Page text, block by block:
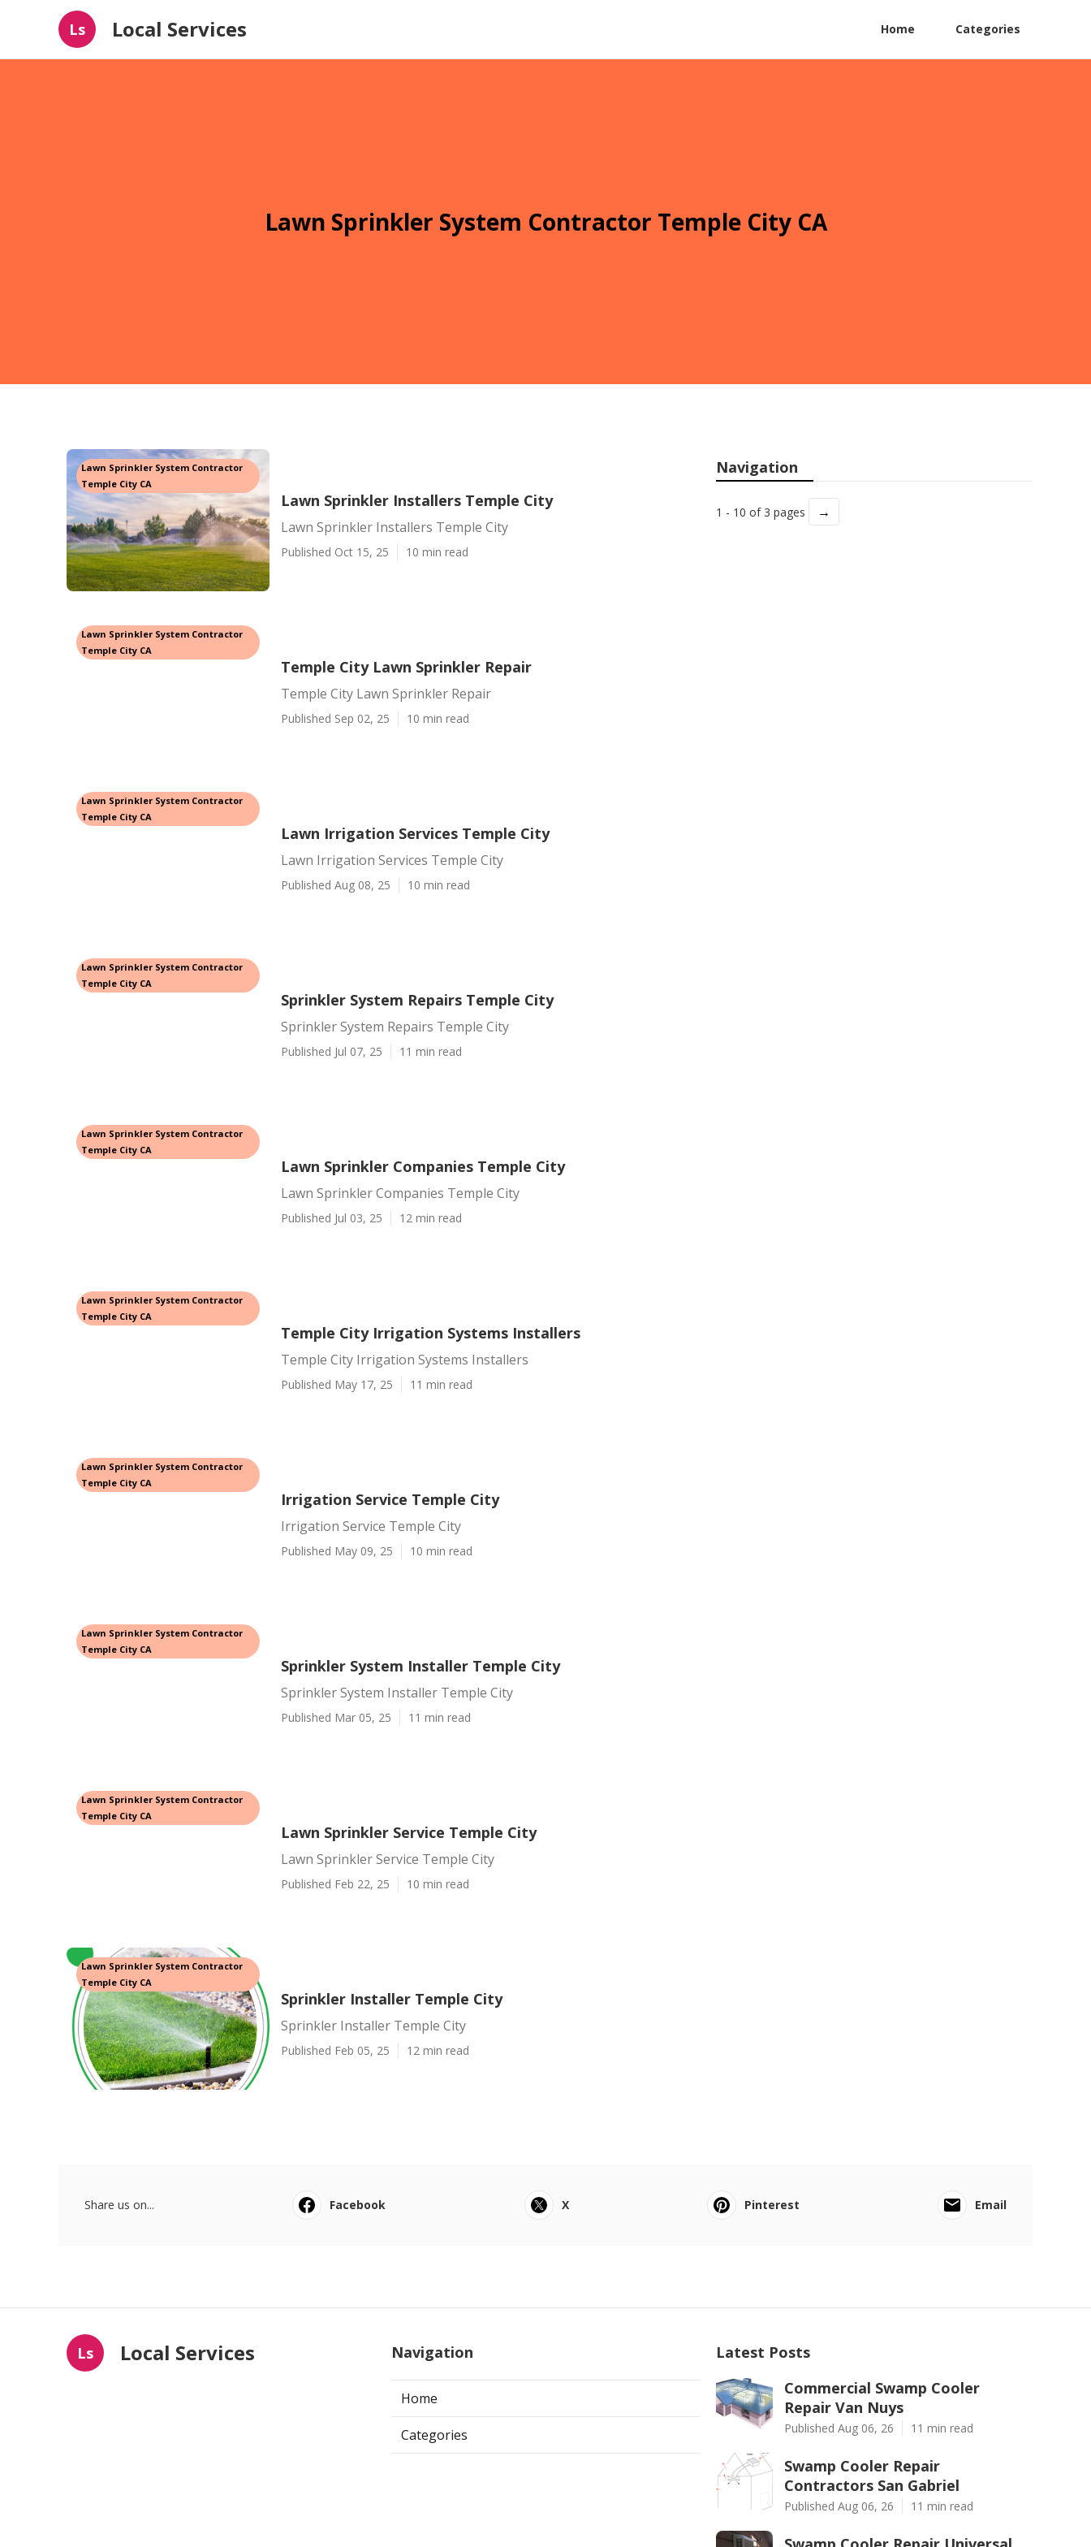
Ls Local Services Home Categories
Lawn Sprinkler System Contractor Temple City CA
Lawn Sprinkler System Contractor
Temple City CA
Lawn Sprinkler Installers Temple City
Lawn Sprinkler Installers Temple City
Published Oct 15, 25 10 min read
Lawn Sprinkler System Contractor
Temple City CA
Temple City Lawn Sprinkler Repair
Temple City Lawn Sprinkler Repair
Published Sep 02, 25 10 min read
Lawn Sprinkler System Contractor
Temple City CA
Lawn Irrigation Services Temple City
Lawn Irrigation Services Temple City
Published Aug 08, 25 10 min read
Lawn Sprinkler System Contractor
Temple City CA
Sprinkler System Repairs Temple City
Sprinkler System Repairs Temple City
Published Jul 07, 25 11 min read
Lawn Sprinkler System Contractor
Temple City CA
Lawn Sprinkler Companies Temple City
Lawn Sprinkler Companies Temple City
Published Jul 03, 25 12 min read
Lawn Sprinkler System Contractor
Temple City CA
Temple City Irrigation Systems Installers
Temple City Irrigation Systems Installers
Published May 17, 25 11 min read
Lawn Sprinkler System Contractor
Temple City CA
Irrigation Service Temple City
Irrigation Service Temple City
Published May 09, 25 10 min read
Lawn Sprinkler System Contractor
Temple City CA
Sprinkler System Installer Temple City
Sprinkler System Installer Temple City
Published Mar 05, 25 11 min read
Lawn Sprinkler System Contractor
Temple City CA
Lawn Sprinkler Service Temple City
Lawn Sprinkler Service Temple City
Published Feb 22, 25 10 min read
Lawn Sprinkler System Contractor
Temple City CA
Sprinkler Installer Temple City
Sprinkler Installer Temple City
Published Feb 05, 25 12 min read
Navigation
1 - 10 of 3 pages →
Share us on... Facebook X Pinterest Email
Ls Local Services Navigation
Home
Categories
Latest Posts
Commercial Swamp Cooler
Repair Van Nuys
Published Aug 06, 26 11 min read
Swamp Cooler Repair
Contractors San Gabriel
Published Aug 06, 26 11 min read